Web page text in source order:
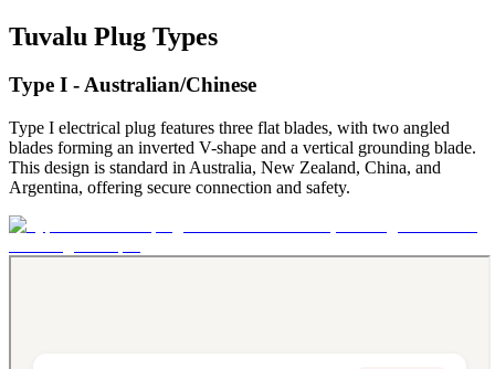
Tuvalu Plug Types
Type I - Australian/Chinese
Type I electrical plug features three flat blades, with two angled
blades forming an inverted V-shape and a vertical grounding blade.
This design is standard in Australia, New Zealand, China, and
Argentina, offering secure connection and safety.